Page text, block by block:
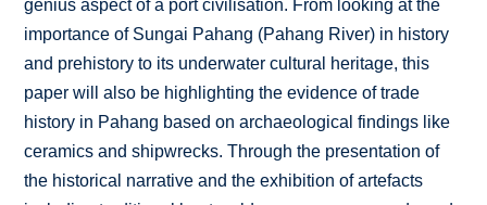
genius aspect of a port civilisation. From looking at the
importance of Sungai Pahang (Pahang River) in history
and prehistory to its underwater cultural heritage, this
paper will also be highlighting the evidence of trade
history in Pahang based on archaeological findings like
ceramics and shipwrecks. Through the presentation of
the historical narrative and the exhibition of artefacts